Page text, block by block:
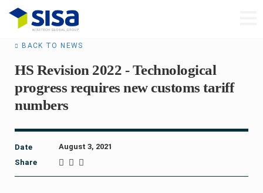
BACK TO NEWS
HS Revision 2022 - Technological
progress requires new customs tariff
numbers
Date
August 3, 2021
Share